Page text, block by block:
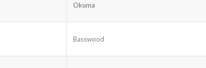
Okuma
Basswood